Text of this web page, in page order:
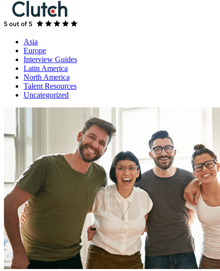
Asia
Europe
Interview Guides
Latin America
North America
Talent Resources
Uncategorized